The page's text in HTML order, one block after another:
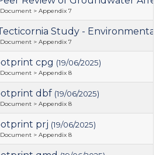
> Appendix 7
Study -
> Appendix 7
cpg (19/06/2025)
> Appendix 8
dbf (19/06/2025)
> Appendix 8
prj (19/06/2025)
> Appendix 8